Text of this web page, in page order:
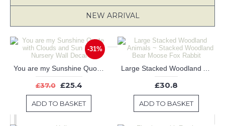
NEW ARRIVAL
-31%
£37.0 £25.4
ADD TO BASKET
£30.8
ADD TO BASKET